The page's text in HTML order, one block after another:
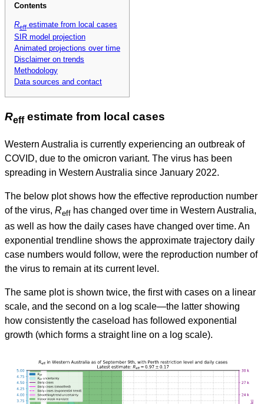
Contents
Reff estimate from local cases
SIR model projection
Animated projections over time
Disclaimer on trends
Methodology
Data sources and contact
Reffestimate from local cases
Western Australia is currently experiencing an outbreak of
COVID, due to the omicron variant. The virus has been
spreading in Western Australia since January 2022.
The below plot shows how the effective reproduction number
of the virus, Reff has changed over time in Western Australia,
as well as how the daily cases have changed over time. An
exponential trendline shows the approximate trajectory daily
case numbers would follow, were the reproduction number of
the virus to remain at its current level.
The same plot is shown twice, the first with cases on a linear
scale, and the second on a log scale—the latter showing
how consistently the caseload has followed exponential
growth (which forms a straight line on a log scale).